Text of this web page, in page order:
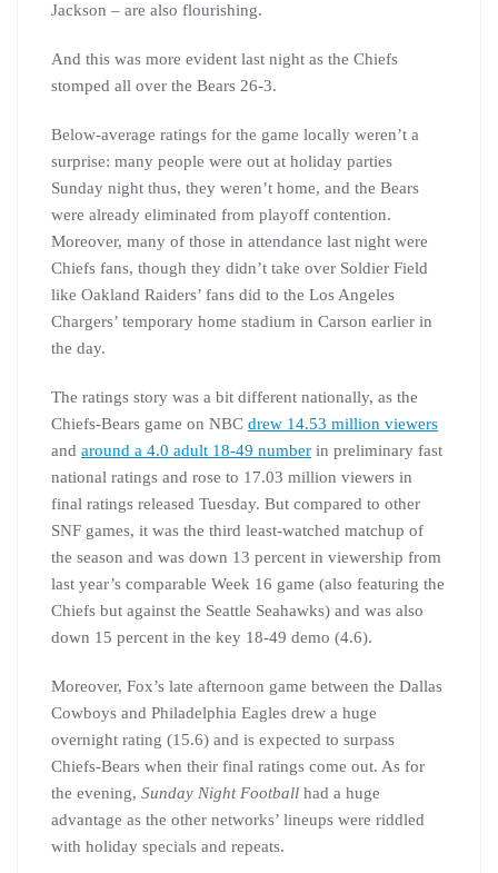
Jackson – are also flourishing.
And this was more evident last night as the Chiefs
stomped all over the Bears 26-3.
Below-average ratings for the game locally weren’t a
surprise: many people were out at holiday parties
Sunday night thus, they weren’t home, and the Bears
were already eliminated from playoff contention.
Moreover, many of those in attendance last night were
Chiefs fans, though they didn’t take over Soldier Field
like Oakland Raiders’ fans did to the Los Angeles
Chargers’ temporary home stadium in Carson earlier in
the day.
The ratings story was a bit different nationally, as the
Chiefs-Bears game on NBC drew 14.53 million viewers
and around a 4.0 adult 18-49 number in preliminary fast
national ratings and rose to 17.03 million viewers in
final ratings released Tuesday. But compared to other
SNF games, it was the third least-watched matchup of
the season and was down 13 percent in viewership from
last year’s comparable Week 16 game (also featuring the
Chiefs but against the Seattle Seahawks) and was also
down 15 percent in the key 18-49 demo (4.6).
Moreover, Fox’s late afternoon game between the Dallas
Cowboys and Philadelphia Eagles drew a huge
overnight rating (15.6) and is expected to surpass
Chiefs-Bears when their final ratings come out. As for
the evening, Sunday Night Football had a huge
advantage as the other networks’ lineups were riddled
with holiday specials and repeats.